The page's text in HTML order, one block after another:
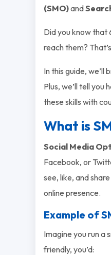
(SMO)and
Did you know that
reach them?
In this guide, we’ll
Plus, we’ll tell you
these skills with
What is
Social Media
Facebook, or
see, like, and
online presence.
Example of
Imagine you run a
friendly, you’d: